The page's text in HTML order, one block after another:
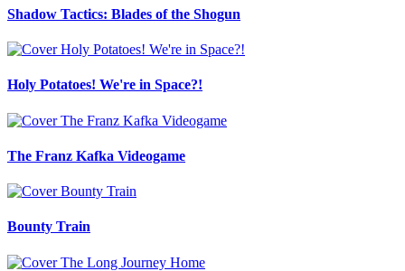
Shadow Tactics: Blades of the Shogun
Holy Potatoes! We're in Space?!
The Franz Kafka Videogame
Bounty Train